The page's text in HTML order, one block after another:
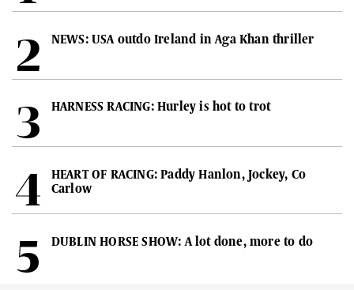
NEWS: USA outdo Ireland in Aga Khan thriller
HARNESS RACING: Hurley is hot to trot
HEART OF RACING: Paddy Hanlon, Jockey, Co
Carlow
DUBLIN HORSE SHOW: A lot done, more to do